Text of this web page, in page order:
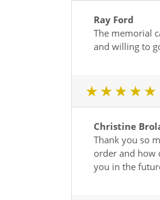
Ray Ford
The memorial
and willing to
1 star
2 star
3 star
4
Christine
Thank you so
order and how
you in the